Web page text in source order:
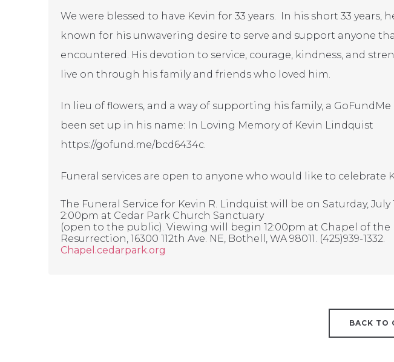
We were blessed to have Kevin for 33 years. In his short 33 years,
known for his unwavering desire to serve and support anyone
encountered. His devotion to service, courage, kindness, and
live on through his family and friends who loved him.
In lieu of flowers, and a way of supporting his family, a
been set up in his name: In Loving Memory of Kevin Lindquist
https://gofund.me/bcd6434c
Funeral services are open to anyone who would like to celebrate
The Funeral Service for Kevin R. Lindquist will be on Saturday, July
2:00pm at Cedar Park Church Sanctuary
(open to the public). Viewing will begin 12:00pm at Chapel of the
Resurrection, 16300 112th Ave. NE, Bothell, WA 98011. (425)939-1332.
Chapel.cedarpark.org
BACK TO